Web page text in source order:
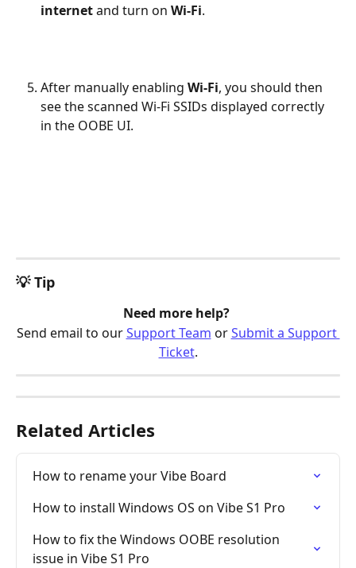
internet and turn on Wi-Fi.
After manually enabling Wi-Fi, you should then
see the scanned Wi-Fi SSIDs displayed correctly
in the OOBE UI.
💡 Tip
Need more help?
Send email to our Support Team or Submit a Support
Ticket.
Related Articles
How to rename your Vibe Board
How to install Windows OS on Vibe S1 Pro
How to fix the Windows OOBE resolution
issue in Vibe S1 Pro